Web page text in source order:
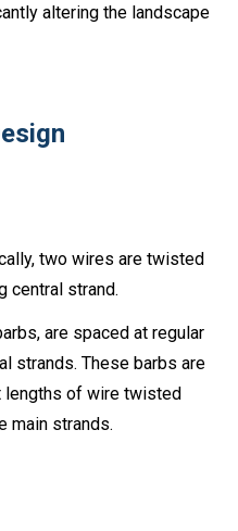
altering the landscape
two wires are twisted
central strand.
are spaced at regular
strands. These barbs are
lengths of wire twisted
main strands.